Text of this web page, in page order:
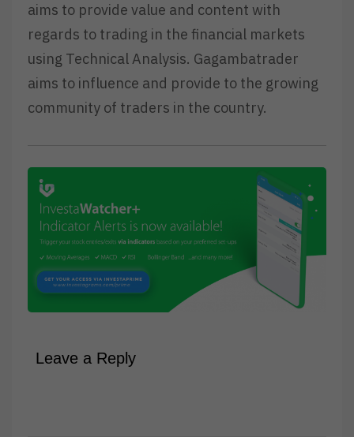
aims to provide value and content with
regards to trading in the financial markets
using Technical Analysis. Gagambatrader
aims to influence and provide to the growing
community of traders in the country.
Leave a Reply